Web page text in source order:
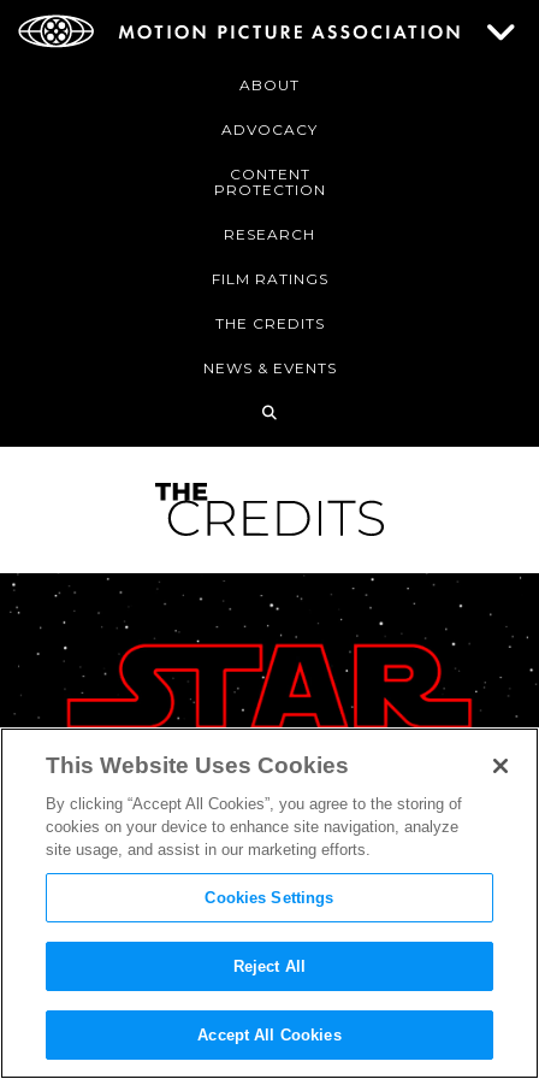
ABOUT
ADVOCACY
CONTENT
PROTECTION
RESEARCH
FILM RATINGS
THE CREDITS
NEWS & EVENTS
What to Expect From the
UpcomingStar Wars
This Website Uses Cookies
By clicking “Accept All Cookies”, you agree to the storing of
cookies on your device to enhance site navigation, analyze
site usage, and assist in our marketing efforts.
Cookies Settings
Reject All
Accept All Cookies